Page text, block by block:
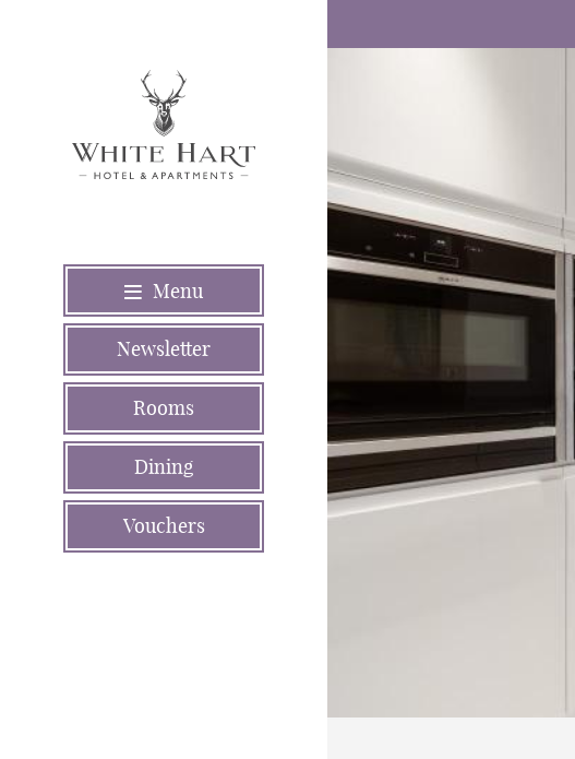
Menu
Newsletter
Rooms
Dining
Vouchers